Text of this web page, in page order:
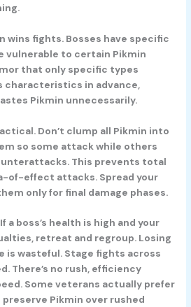
wins fights. Bosses have specific
vulnerable to certain Pikmin
that only specific types
characteristics in advance,
Pikmin unnecessarily.
Don’t clump all Pikmin into
so some attack while others
This prevents total
of-effect attacks. Spread your
only for final damage phases.
If a boss’s health is high and your
retreat and regroup. Losing
is wasteful. Stage fights across
There’s no rush, efficiency
Some veterans actually prefer
Pikmin over rushed